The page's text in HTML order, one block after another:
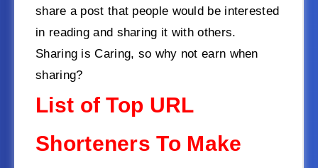
share a post that people would be interested
in reading and sharing it with others.
Sharing is Caring, so why not earn when
sharing?
List of Top URL
Shorteners To Make